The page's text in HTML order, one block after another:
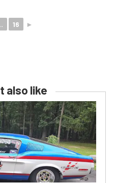
16 ►
also like